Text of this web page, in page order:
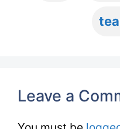
Leave a